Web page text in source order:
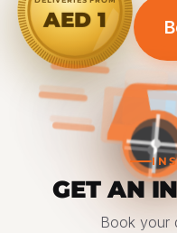
AED 1
GET AN
Book your